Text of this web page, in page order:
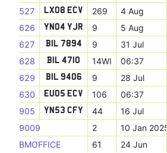
527
LX08 ECV 269 4 Aug
626
YN04 YJR 9 5 Aug
627
BIL 7894 9 31 Jul
628
BIL 4710 14WI 06:37
629
BIL 9406 9 28 Jul
630
EU05 ECV 106 06:37
905
YN53 CFY 44 16 Jul
9009
2 10 Jan 2025
BMOFFICE
61 24 Jun